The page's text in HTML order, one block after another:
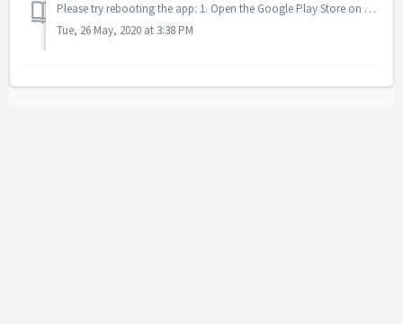
Please try rebooting the app: 1. Open the Google Play Store on your device and check that you are logged in to the account that is paying the subscripti...
Tue, 26 May, 2020 at 3:38 PM